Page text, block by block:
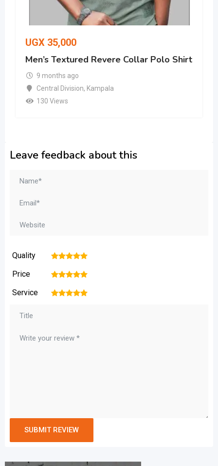
UGX 35,000
Men’s Textured Revere Collar Polo Shirt
9 months ago
Central Division, Kampala
130 Views
Leave feedback about this
Quality 5
4
3
2
Price 5
4
3
2
Service 5
4
3
2